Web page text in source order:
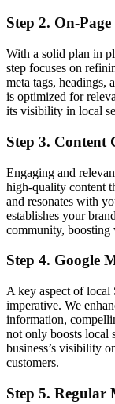
Step 2. On-Page
With a solid plan in
step focuses on
meta tags, headings,
is optimized for
its visibility in local
Step 3. Content
Engaging and
high-quality content
and resonates with
establishes your
community, boosting
Step 4. Google
A key aspect of
imperative. We
information,
not only boosts local
business’s visibility
customers.
Step 5. Regular